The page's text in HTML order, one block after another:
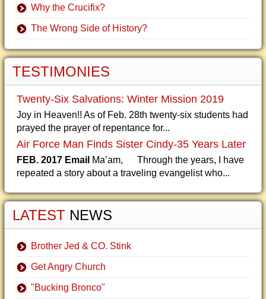
Why the Crucifix?
The Wrong Side of History?
TESTIMONIES
Twenty-Six Salvations: Winter Mission 2019
Joy in Heaven!! As of Feb. 28th twenty-six students had
prayed the prayer of repentance for...
Air Force Man Finds Sister Cindy-35 Years Later
FEB. 2017 Email Ma’am, Through the years, I have
repeated a story about a traveling evangelist who...
LATEST NEWS
Brother Jed & CO. Stink
Get Angry Church
"Bucking Bronco"